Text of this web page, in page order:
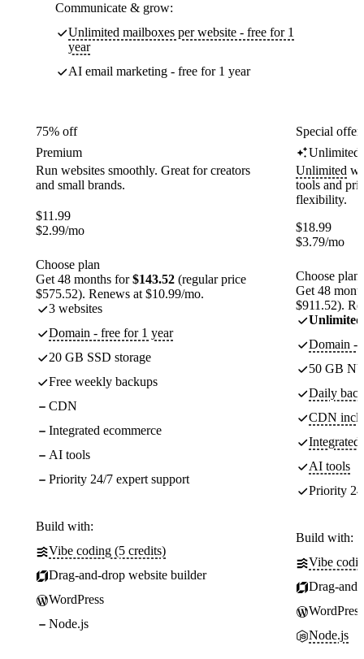
Communicate & grow:
Unlimited mailboxes per website - free for 1
year
AI email marketing - free for 1 year
75% off
Premium
Run websites smoothly. Great for creators
and small brands.
$11.99
$2.99/mo
Choose plan
Get 48 months for$143.52 (regular price
$575.52). Renews at $10.99/mo.
3 websites
Domain - free for 1 year
20 GB SSD storage
Free weekly backups
CDN
Integrated ecommerce
AI tools
Priority 24/7 expert support
Build with:
Vibe coding (5 credits)
Drag-and-drop website builder
WordPress
Node.js
Special
Unlimited
Unlimited
tools and
flexibility.
$18.99
$3.79/mo
Choose plan
Get 48
$911.52).
Unlimited
Domain -
50 GB
Daily
CDN
Integrated
AI tools
Priority
Build with:
Vibe
Drag-
WordPress
Node.js